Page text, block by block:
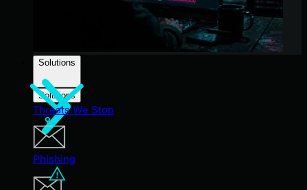
Solutions
Solutions
Threats We Stop
Phishing